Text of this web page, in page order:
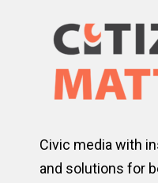
Civic media with
and solutions for